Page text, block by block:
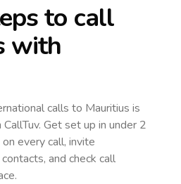
to call
with
calls to Mauritius is
Get set up in under 2
every call, invite
and check call